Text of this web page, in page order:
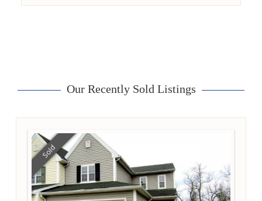
Our Recently Sold Listings
Sold